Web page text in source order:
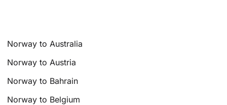
Norway to Australia
Norway to Austria
Norway to Bahrain
Norway to Belgium